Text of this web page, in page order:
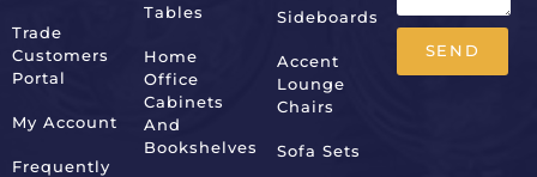
Trade
Customers
Portal
My Account
Frequently
Tables
Home
Office
Cabinets
And
Bookshelves
Sideboards
Accent
Lounge
Chairs
Sofa Sets
SEND